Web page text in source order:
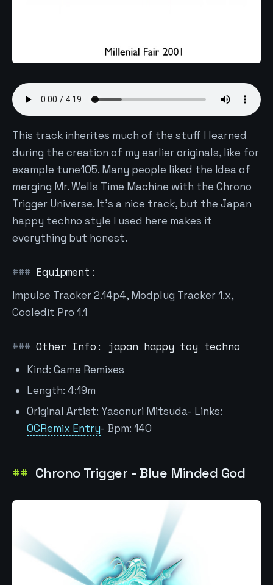
This track inherites much of the stuff I learned
during the creation of my earlier originals, like for
example tune105. Many people liked the Idea of
merging Mr. Wells Time Machine with the Chrono
Trigger Universe. It's a nice track, but the Japan
happy techno style I used here makes it
everything but honest.
Equipment:
Impulse Tracker 2.14p4, Modplug Tracker 1.x,
Cooledit Pro 1.1
Other Info: japan happy toy techno
Kind: Game Remixes
Length: 4:19m
Original Artist: Yasonuri Mitsuda- Links:
OCRemix Entry- Bpm: 140
Chrono Trigger - Blue Minded God